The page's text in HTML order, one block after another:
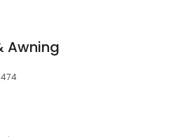
Awning